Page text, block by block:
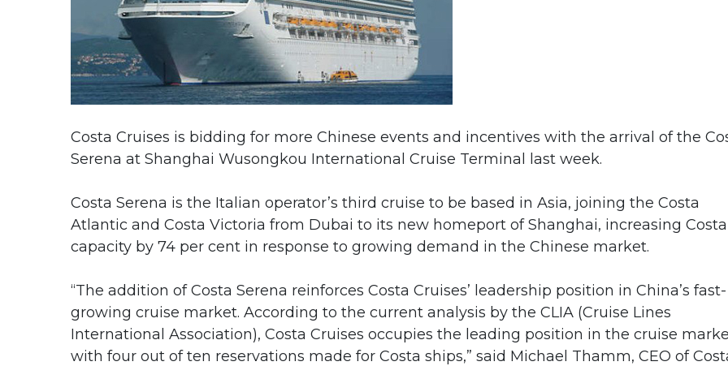
Costa Cruises is bidding for more Chinese events and incentives with the arrival of the
Serena at Shanghai Wusongkou International Cruise Terminal last week.
Costa Serena is the Italian operator’s third cruise to be based in Asia, joining the Costa
Atlantic and Costa Victoria from Dubai to its new homeport of Shanghai, increasing
capacity by 74 per cent in response to growing demand in the Chinese market.
“The addition of Costa Serena reinforces Costa Cruises’ leadership position in China’s fast-
growing cruise market. According to the current analysis by the CLIA (Cruise Lines
International Association), Costa Cruises occupies the leading position in the cruise
with four out of ten reservations made for Costa ships,” said Michael Thamm, CEO of